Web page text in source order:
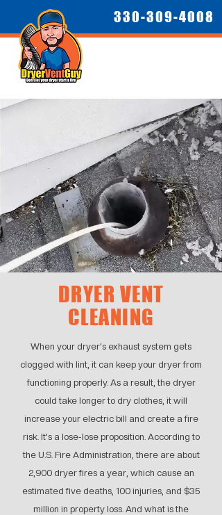
330-309-4008
DRYER VENT
CLEANING
When your dryer's exhaust system gets
clogged with lint, it can keep your dryer from
functioning properly. As a result, the dryer
could take longer to dry clothes, it will
increase your electric bill and create a fire
risk. It's a lose-lose proposition. According to
the U.S. Fire Administration, there are about
2,900 dryer fires a year, which cause an
estimated five deaths, 100 injuries, and $35
million in property loss. And what is the